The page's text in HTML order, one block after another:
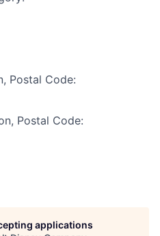
Postal Code:
Postal Code:
applications